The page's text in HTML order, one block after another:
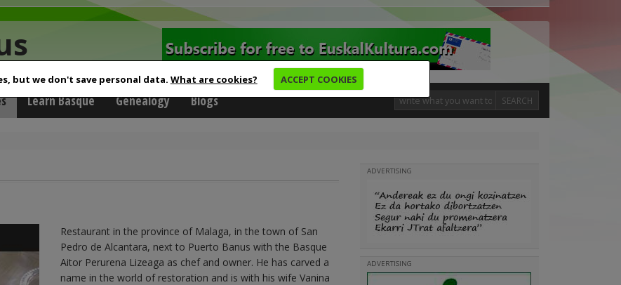
but we don't save personal data. What are cookies? ACCEPT COOKIES
Learn Basque Genealogy Blogs SEARCH
Restaurant in the province of Malaga, in the town of San
Pedro de Alcantara, next to Puerto Banus with the Basque
Aitor Perurena Lizeaga as chef and owner. He has carved a
name in the world of restoration and is with his wife Vanina
ADVERTISING
ADVERTISING